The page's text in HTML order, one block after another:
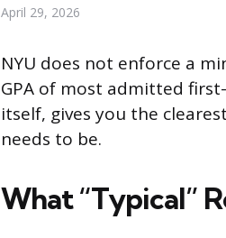
April 29, 2026
NYU does not enforce a
GPA of most admitted
itself, gives you the
needs to be.
What “Typical”